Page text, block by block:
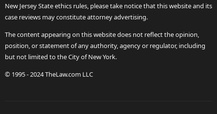
New Jersey State ethics rules, please take notice that this website and its
case reviews may constitute attorney advertising.
The content appearing on this website does not reflect the opinion,
position, or statement of any authority, agency or regulator, including
but not limited to the City of New York.
© 1995 - 2024 TheLaw.com LLC